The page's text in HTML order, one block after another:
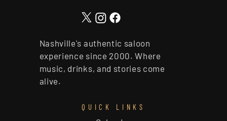
Nashville's authentic saloon
experience since 2000. Where
music, drinks, and stories come
alive.
QUICK LINKS